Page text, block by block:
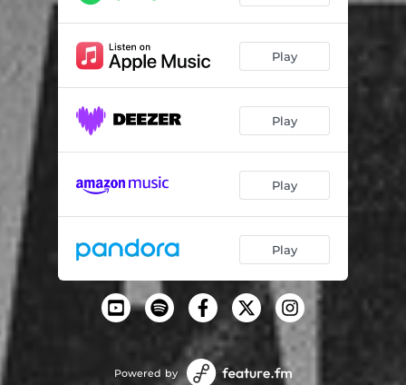
Play
Play
Play
Play
Powered by